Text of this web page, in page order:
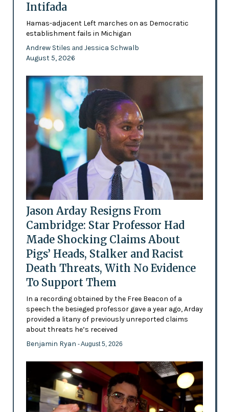
Intifada
Hamas-adjacent Left marches on as Democratic
establishment fails in Michigan
Andrew Stiles and Jessica Schwalb
August 5, 2026
Jason Arday Resigns From
Cambridge: Star Professor Had
Made Shocking Claims About
Pigs’ Heads, Stalker and Racist
Death Threats, With No Evidence
To Support Them
In a recording obtained by the Free Beacon of a
speech the besieged professor gave a year ago, Arday
provided a litany of previously unreported claims
about threats he’s received
Benjamin Ryan - August 5, 2026